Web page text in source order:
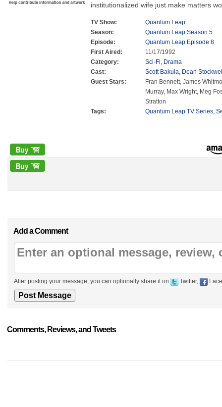
institutionalized wife just make matters
TV Show:
Quantum Leap
Season:
Quantum Leap Season 5
Episode:
Quantum Leap Episode 8
First Aired:
11/17/1992
Category:
Sci-Fi, Drama
Cast:
Scott Bakula, Dean
Guest Stars:
Fran Bennett, James
Murray, Max Wright, Meg
Stratton
Tags:
Quantum Leap TV Series,
Add a Comment
After posting your message, you can optionally share it on Twitter,
Comments, Reviews, and Tweets